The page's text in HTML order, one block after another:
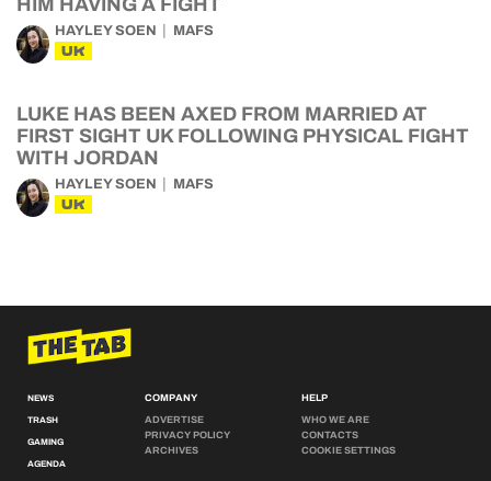
HIM HAVING A FIGHT
HAYLEY SOEN MAFS
UK
LUKE HAS BEEN AXED FROM MARRIED AT
FIRST SIGHT UK FOLLOWING PHYSICAL FIGHT
WITH JORDAN
HAYLEY SOEN MAFS
UK
NEWS
TRASH
GAMING
AGENDA
COMPANY
ADVERTISE
PRIVACY POLICY
ARCHIVES
HELP
WHO WE ARE
CONTACTS
COOKIE SETTINGS